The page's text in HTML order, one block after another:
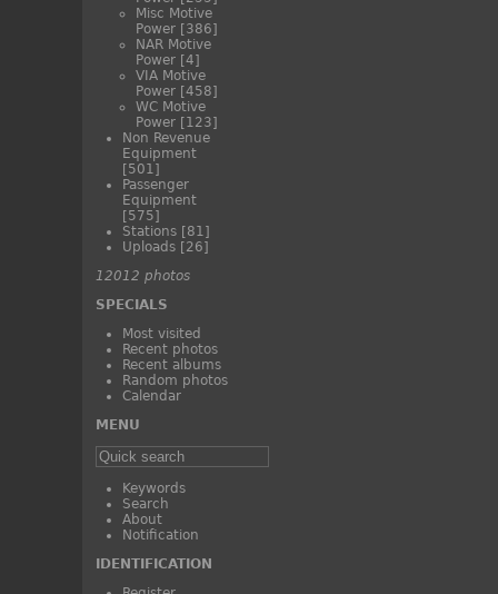
Misc Motive
Power [386]
NAR Motive
Power [4]
VIA Motive
Power [458]
WC Motive
Power [123]
Non Revenue
Equipment
[501]
Passenger
Equipment
[575]
Stations [81]
Uploads [26]
12012 photos
SPECIALS
Most visited
Recent photos
Recent albums
Random photos
Calendar
MENU
Keywords
Search
About
Notification
IDENTIFICATION